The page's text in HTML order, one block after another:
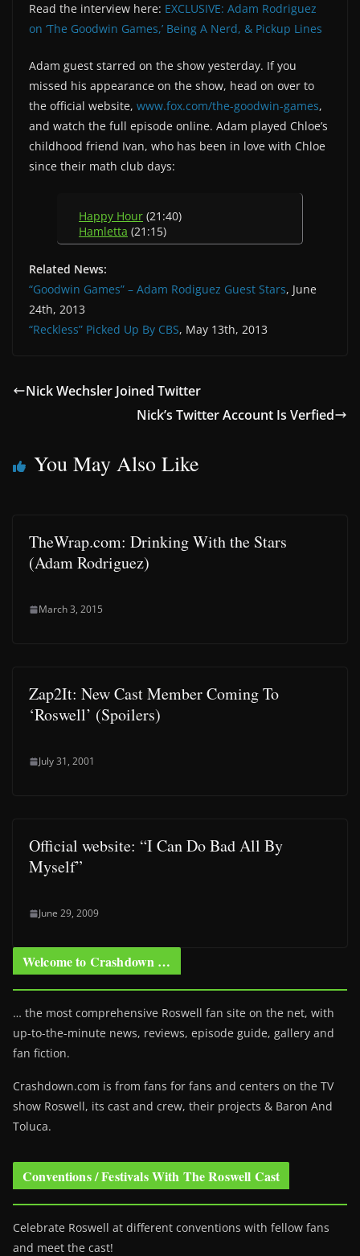
Read the interview here: EXCLUSIVE: Adam Rodriguez
on ‘The Goodwin Games,’ Being A Nerd, & Pickup Lines
Adam guest starred on the show yesterday. If you
missed his appearance on the show, head on over to
the official website, www.fox.com/the-goodwin-games,
and watch the full episode online. Adam played Chloe’s
childhood friend Ivan, who has been in love with Chloe
since their math club days:
Happy Hour (21:40)
Hamletta (21:15)
Related News:
“Goodwin Games” – Adam Rodiguez Guest Stars, June
24th, 2013
“Reckless” Picked Up By CBS, May 13th, 2013
Nick Wechsler Joined Twitter
Nick’s Twitter Account Is Verfied
You May Also Like
TheWrap.com: Drinking With the Stars
(Adam Rodriguez)
March 3, 2015
Zap2It: New Cast Member Coming To
‘Roswell’ (Spoilers)
July 31, 2001
Official website: “I Can Do Bad All By
Myself”
June 29, 2009
Welcome to Crashdown …
… the most comprehensive Roswell fan site on the net, with
up-to-the-minute news, reviews, episode guide, gallery and
fan fiction.
Crashdown.com is from fans for fans and centers on the TV
show Roswell, its cast and crew, their projects & Baron And
Toluca.
Conventions / Festivals With The Roswell Cast
Celebrate Roswell at different conventions with fellow fans
and meet the cast!